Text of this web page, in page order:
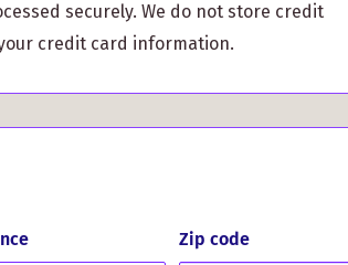
the halls at home or gifting it to family
and bring warmth to your
tree; consider using it in your
it into your festive wreaths and
It makes a meaningful gift
Scottish ancestry or simply loves distinct
securely. We do not store credit
credit card information.
Zip code